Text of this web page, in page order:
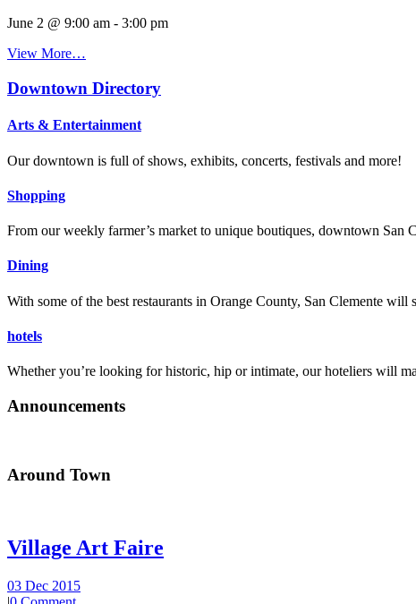
June 2 @ 9:00 am - 3:00 pm
View More…
Downtown Directory
Arts & Entertainment
Our downtown is full of shows, exhibits, concerts, festivals and more!
Shopping
From our weekly farmer’s market to unique boutiques, downtown San
Dining
With some of the best restaurants in Orange County, San Clemente
hotels
Whether you’re looking for historic, hip or intimate, our hoteliers will
Announcements
Around Town
Village Art Faire
03 Dec 2015